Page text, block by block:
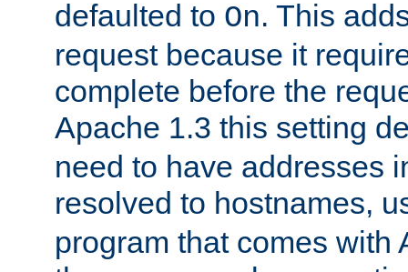
defaulted to On. This
request because it
complete before the
Apache 1.3 this setting
need to have addresses
resolved to hostnames,
program that comes with